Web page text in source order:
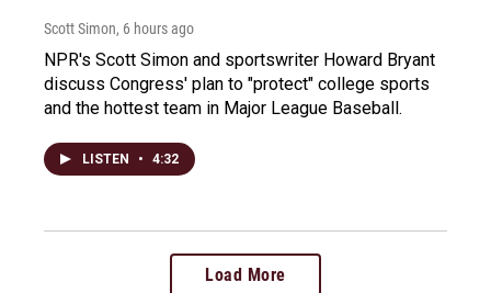
Scott Simon, 6 hours ago
NPR's Scott Simon and sportswriter Howard Bryant
discuss Congress' plan to "protect" college sports
and the hottest team in Major League Baseball.
LISTEN • 4:32
Load More